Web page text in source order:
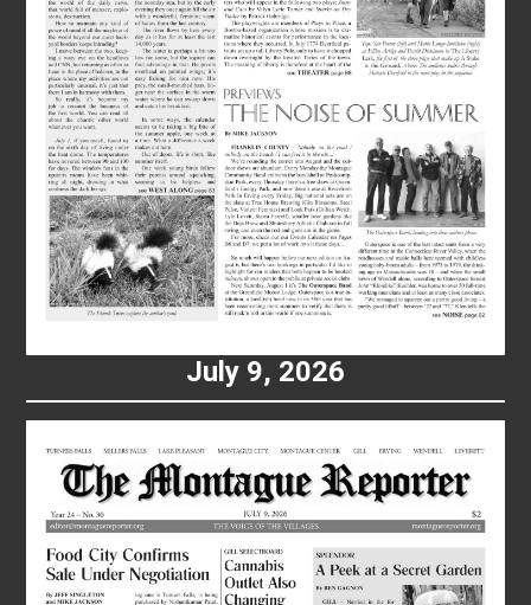
July 9, 2026